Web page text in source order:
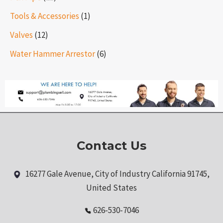
Tools & Accessories (1)
Valves (12)
Water Hammer Arrestor(6)
Contact Us
16277 Gale Avenue, City of Industry California 91745,
United States
626-530-7046